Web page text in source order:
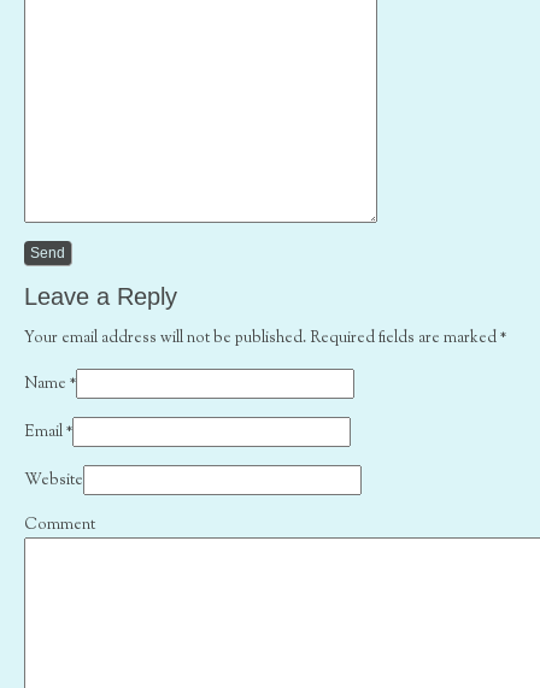
Leave a Reply
Your email address will not be published. Required fields are marked*
Name *
Email*
Website
Comment